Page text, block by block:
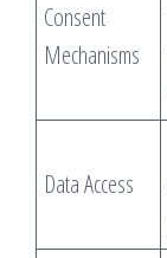
Consent
Mechanisms
Data Access